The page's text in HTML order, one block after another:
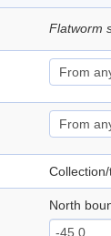
Flatworm
North